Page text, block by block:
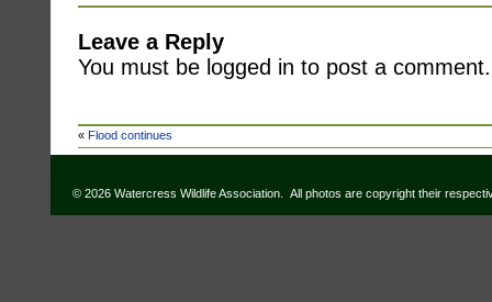
Leave a Reply
You must be logged in to post a comment.
« Flood continues
© 2026 Watercress Wildlife Association. All photos are copyright their